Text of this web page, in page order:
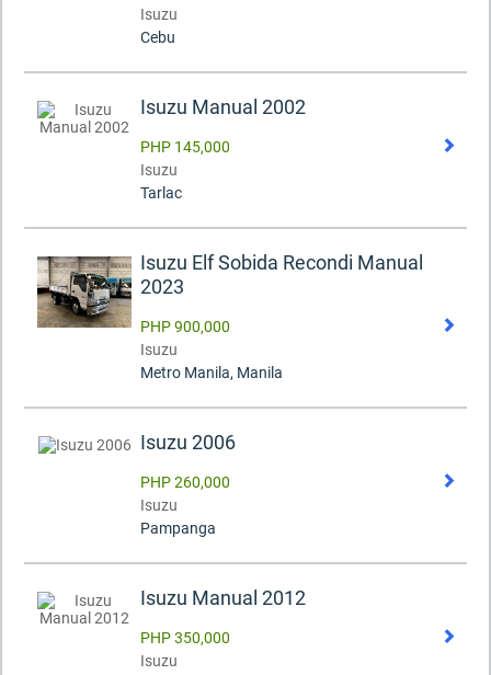
Isuzu
Cebu
Isuzu Manual 2002
PHP 145,000
Isuzu
Tarlac
Isuzu Elf Sobida Recondi Manual
2023
PHP 900,000
Isuzu
Metro Manila, Manila
Isuzu 2006
PHP 260,000
Isuzu
Pampanga
Isuzu Manual 2012
PHP 350,000
Isuzu